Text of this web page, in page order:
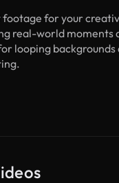
for your
real-world moments
looping